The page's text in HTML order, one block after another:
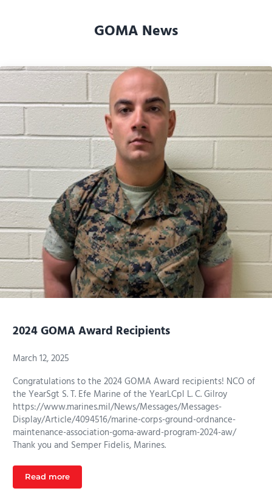
GOMA News
2024 GOMA Award Recipients
March 12, 2025
Congratulations to the 2024 GOMA Award recipients! NCO of
the YearSgt S. T. Efe Marine of the YearLCpl L. C. Gilroy
https://www.marines.mil/News/Messages/Messages-
Display/Article/4094516/marine-corps-ground-ordnance-
maintenance-association-goma-award-program-2024-aw/
Thank you and Semper Fidelis, Marines.
Read more2024 GOMA Award Recipients